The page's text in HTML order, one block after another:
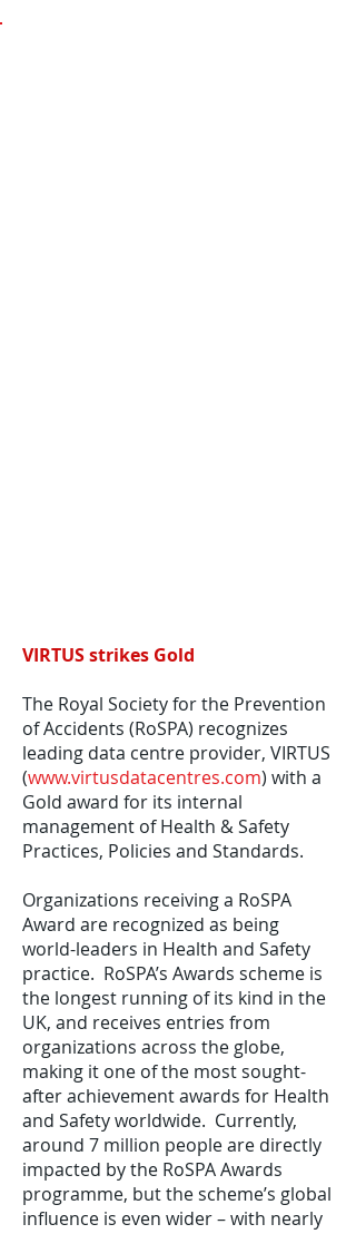
VIRTUS strikes Gold
The Royal Society for the Prevention
of Accidents (RoSPA) recognizes
leading data centre provider, VIRTUS
(www.virtusdatacentres.com) with a
Gold award for its internal
management of Health & Safety
Practices, Policies and Standards.
Organizations receiving a RoSPA
Award are recognized as being
world-leaders in Health and Safety
practice. RoSPA’s Awards scheme is
the longest running of its kind in the
UK, and receives entries from
organizations across the globe,
making it one of the most sought-
after achievement awards for Health
and Safety worldwide. Currently,
around 7 million people are directly
impacted by the RoSPA Awards
programme, but the scheme’s global
influence is even wider – with nearly